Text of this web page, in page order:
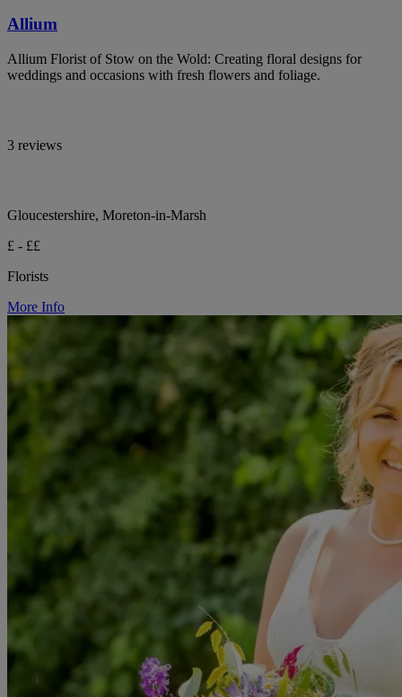
Allium
Allium Florist of Stow on the Wold: Creating floral designs for
weddings and occasions with fresh flowers and foliage.
3 reviews
Gloucestershire, Moreton-in-Marsh
£ - ££
Florists
More Info